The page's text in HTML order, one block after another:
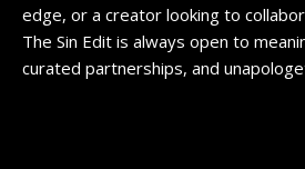
edge, or a creator looking to
The Sin Edit is always open to
curated partnerships, and